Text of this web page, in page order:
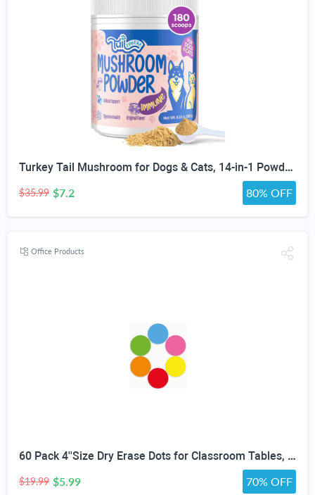
Turkey Tail Mushroom for Dogs & Cats, 14-in-1 Powder, Lumps & Bumps, 180g | Senior Pet Formula, Turkey Tail for dogs, Reishi, Lion’s Mane, Chaga, Probiotics, Vitamins, Immune, Gut, Skin & Coat Support
$35.99 $7.2 80% OFF
Office Products
60 Pack 4''Size Dry Erase Dots for Classroom Tables, Line Up Spots for Classroom Floor, Removeable Circle Vinyl Sticker Spots for Whiteboards, Desks, Wall Decals,-Teacher School Supplies
$19.99 $5.99 70% OFF